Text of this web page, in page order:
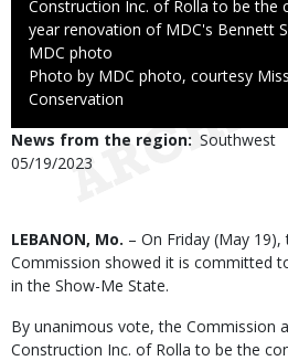
Construction Inc. of Rolla to be the
year renovation of MDC's Bennett
Credit
MDC photo
Right
to
Photo by MDC photo, courtesy
Conservation
News from the region Southwest
Published
05/19/2023
Body
LEBANON, Mo. – On Friday (May
Commission showed it is committed
in the Show-Me State.
By unanimous vote, the Commission
Construction Inc. of Rolla to be the